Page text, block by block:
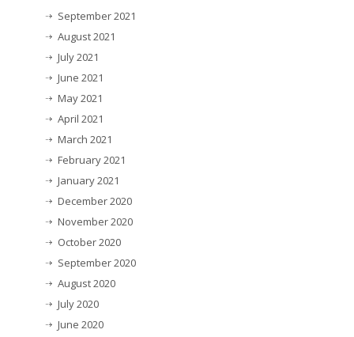
September 2021
August 2021
July 2021
June 2021
May 2021
April 2021
March 2021
February 2021
January 2021
December 2020
November 2020
October 2020
September 2020
August 2020
July 2020
June 2020